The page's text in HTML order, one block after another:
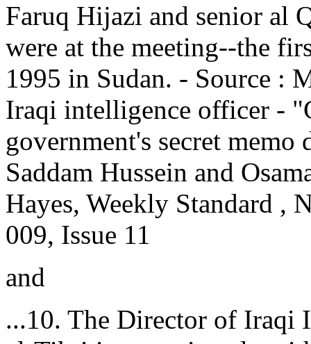
Faruq Hijazi and senior al
were at the meeting--the
1995 in Sudan. - Source :
Iraqi intelligence officer -
government's secret
Saddam Hussein and
Hayes, Weekly Standard ,
009, Issue 11
and
...10. The Director of Iraqi